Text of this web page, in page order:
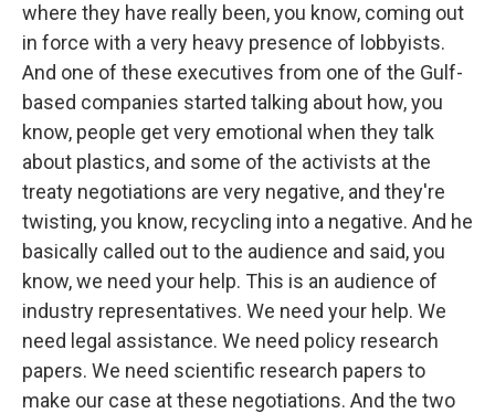
where they have really been, you know, coming out
in force with a very heavy presence of lobbyists.
And one of these executives from one of the Gulf-
based companies started talking about how, you
know, people get very emotional when they talk
about plastics, and some of the activists at the
treaty negotiations are very negative, and they're
twisting, you know, recycling into a negative. And he
basically called out to the audience and said, you
know, we need your help. This is an audience of
industry representatives. We need your help. We
need legal assistance. We need policy research
papers. We need scientific research papers to
make our case at these negotiations. And the two